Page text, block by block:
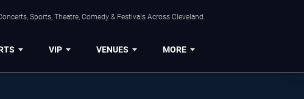
Sports, Theatre, Comedy & Festivals Across Cleveland.
VIP VENUES MORE